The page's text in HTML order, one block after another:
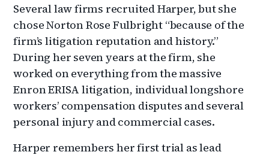
Several law firms recruited Harper, but she
chose Norton Rose Fulbright “because of the
firm’s litigation reputation and history.”
During her seven years at the firm, she
worked on everything from the massive
Enron ERISA litigation, individual longshore
workers’ compensation disputes and several
personal injury and commercial cases.
Harper remembers her first trial as lead